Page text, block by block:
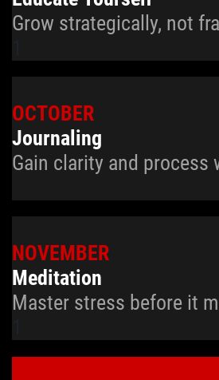
Grow strategically, not
OCTOBER
Journaling
Gain clarity and process
NOVEMBER
Meditation
Master stress before it